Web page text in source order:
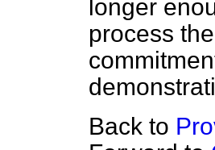
longer
process
Back to